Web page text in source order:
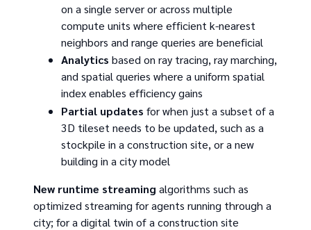
on a single server or across multiple
compute units where efficient k-nearest
neighbors and range queries are beneficial
Analytics based on ray tracing, ray marching,
and spatial queries where a uniform spatial
index enables efficiency gains
Partial updates for when just a subset of a
3D tileset needs to be updated, such as a
stockpile in a construction site, or a new
building in a city model
New runtime streaming algorithms such as
optimized streaming for agents running through a
city; for a digital twin of a construction site